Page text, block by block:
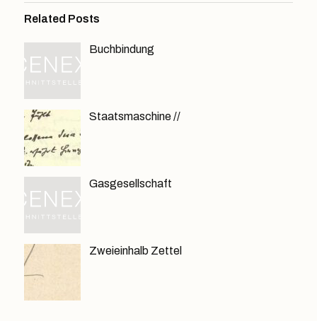
Related Posts
Buchbindung
Staatsmaschine //
Gasgesellschaft
Zweieinhalb Zettel